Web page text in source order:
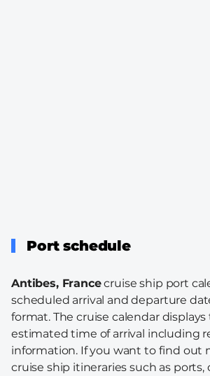
Port schedule
Antibes, Francecruise ship port
scheduled arrival and departure
format. The cruise calendar displays
estimated time of arrival including
information. If you want to find out
cruise ship itineraries such as ports,